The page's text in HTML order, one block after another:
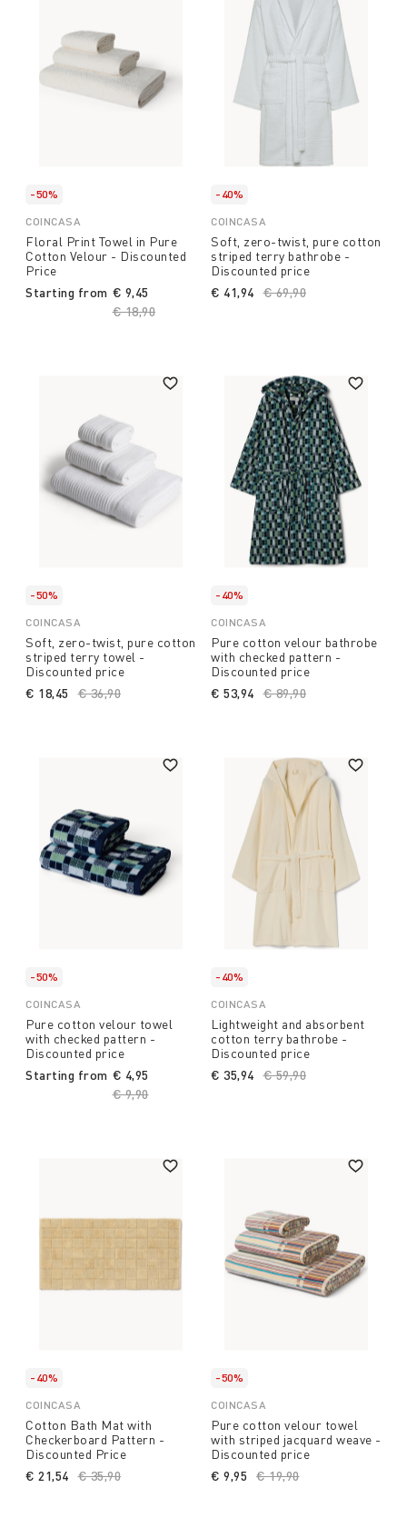
-50%
COINCASA
Floral Print Towel in Pure
Cotton Velour - Discounted
Price
Starting from
Price reduced from
€ 18,90
€ 9,45
-40%
COINCASA
Soft, zero-twist, pure cotton
striped terry bathrobe -
Discounted price
Price reduced from
€ 69,90
€ 41,94
-50%
COINCASA
Soft, zero-twist, pure cotton
striped terry towel -
Discounted price
Price reduced from
€ 36,90
€ 18,45
-40%
COINCASA
Pure cotton velour bathrobe
with checked pattern -
Discounted price
Price reduced from
€ 89,90
€ 53,94
-50%
COINCASA
Pure cotton velour towel
with checked pattern -
Discounted price
Starting from
Price reduced from
€ 9,90to
€ 4,95
-40%
COINCASA
Lightweight and absorbent
cotton terry bathrobe -
Discounted price
Price reduced from
€ 59,90
€ 35,94
-40%
COINCASA
Cotton Bath Mat with
Checkerboard Pattern -
Discounted Price
Price reduced from
€ 35,90
€ 21,54
-50%
COINCASA
Pure cotton velour towel
with striped jacquard weave -
Discounted price
Price reduced from
€ 19,90to
€ 9,95